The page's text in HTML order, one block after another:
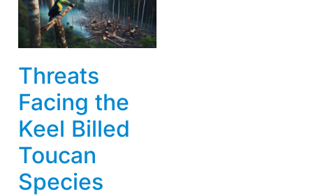
Threats
Facing the
Keel Billed
Toucan
Species